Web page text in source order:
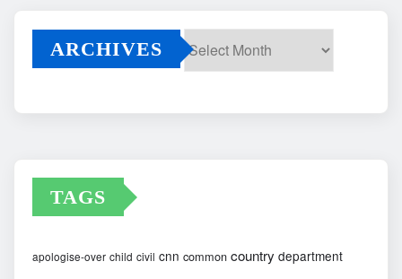
ARCHIVES
TAGS
apologise-over child civil cnn common country department